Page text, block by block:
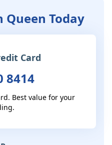
Queen Today
Card
8414
Best value for your